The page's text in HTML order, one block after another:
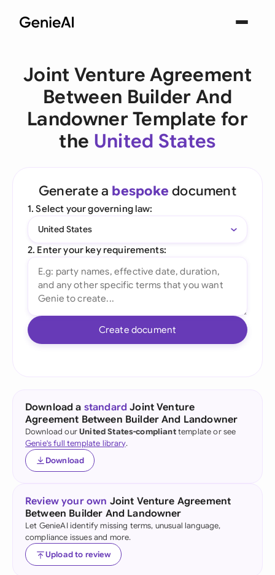
Joint Venture Agreement
Between Builder And
Landowner Template for
the United States
Generate a bespoke document
1. Select your governing law:
United States
2. Enter your key requirements:
Create document
Download a standard Joint Venture
Agreement Between Builder And Landowner
Download ourUnited States-complianttemplate or see
Genie's full template library.
Download
Review your own Joint Venture Agreement
Between Builder And Landowner
Let GenieAI identify missing terms, unusual language,
compliance issues and more.
Upload to review